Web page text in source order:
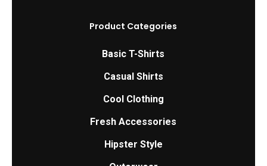
Product Categories
Basic T-Shirts
Casual Shirts
Cool Clothing
Fresh Accessories
Hipster Style